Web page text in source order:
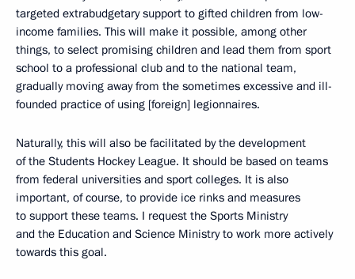
targeted extrabudgetary support to gifted children from low-
income families. This will make it possible, among other
things, to select promising children and lead them from sport
school to a professional club and to the national team,
gradually moving away from the sometimes excessive and ill-
founded practice of using [foreign] legionnaires.
Naturally, this will also be facilitated by the development
of the Students Hockey League. It should be based on teams
from federal universities and sport colleges. It is also
important, of course, to provide ice rinks and measures
to support these teams. I request the Sports Ministry
and the Education and Science Ministry to work more actively
towards this goal.